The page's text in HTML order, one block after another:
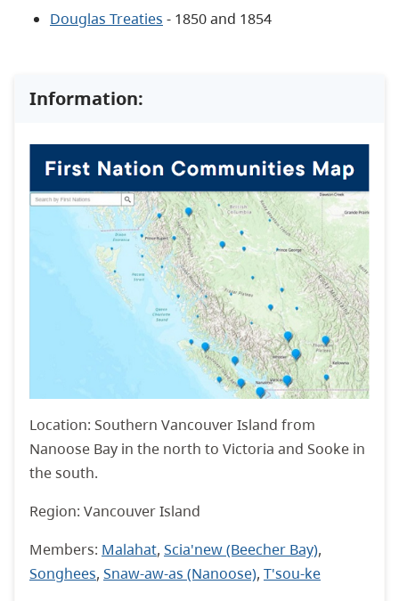
Douglas Treaties - 1850 and 1854
Information:
Location: Southern Vancouver Island from
Nanoose Bay in the north to Victoria and Sooke in
the south.
Region: Vancouver Island
Members: Malahat, Scia'new (Beecher Bay),
Songhees, Snaw-aw-as (Nanoose), T'sou-ke